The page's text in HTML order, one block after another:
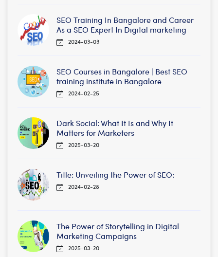
SEO Training In Bangalore and Career
As a SEO Expert In Digital marketing
2024-03-03
SEO Courses in Bangalore | Best SEO
training institute in Bangalore
2024-02-25
Dark Social: What It Is and Why It
Matters for Marketers
2025-03-20
Title: Unveiling the Power of SEO:
2024-02-28
The Power of Storytelling in Digital
Marketing Campaigns
2025-03-20